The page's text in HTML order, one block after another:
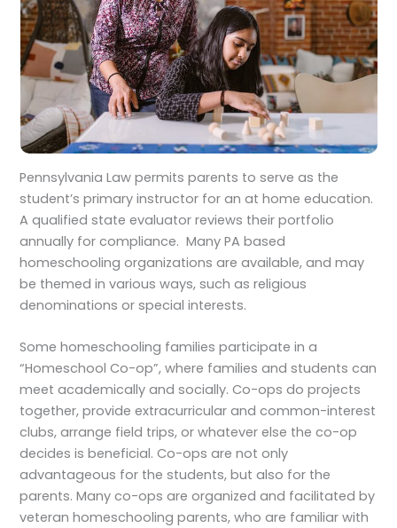
Pennsylvania Law permits parents to serve as the
student’s primary instructor for an at home education.
A qualified state evaluator reviews their portfolio
annually for compliance. Many PA based
homeschooling organizations are available, and may
be themed in various ways, such as religious
denominations or special interests.
Some homeschooling families participate in a
“Homeschool Co-op”, where families and students can
meet academically and socially. Co-ops do projects
together, provide extracurricular and common-interest
clubs, arrange field trips, or whatever else the co-op
decides is beneficial. Co-ops are not only
advantageous for the students, but also for the
parents. Many co-ops are organized and facilitated by
veteran homeschooling parents, who are familiar with